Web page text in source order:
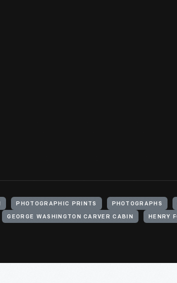
PHOTOGRAPHIC PRINTS PHOTOGRAPHS
GEORGE WASHINGTON CARVER CABIN